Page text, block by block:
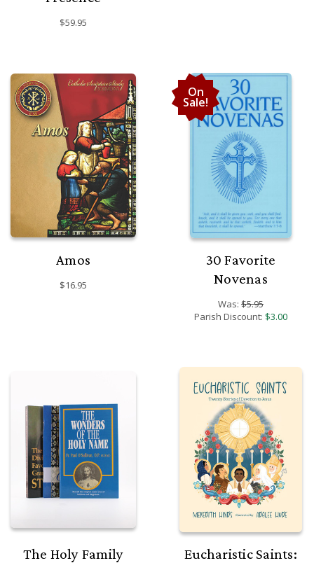
$59.95
Amos
$16.95
On
Sale!
30 Favorite
Novenas
Was: $5.95
Parish Discount: $3.00
The Holy Family
Eucharistic Saints: